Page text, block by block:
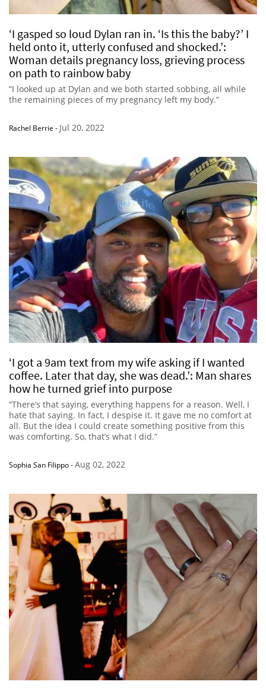
‘I gasped so loud Dylan ran in. ‘Is this the baby?’ I
held onto it, utterly confused and shocked.’:
Woman details pregnancy loss, grieving process
on path to rainbow baby
“I looked up at Dylan and we both started sobbing, all while
the remaining pieces of my pregnancy left my body.”
Rachel Berrie - Jul 20, 2022
‘I got a 9am text from my wife asking if I wanted
coffee. Later that day, she was dead.’: Man shares
how he turned grief into purpose
“There’s that saying, everything happens for a reason. Well, I
hate that saying. In fact, I despise it. It gave me no comfort at
all. But the idea I could create something positive from this
was comforting. So, that’s what I did.”
Sophia San Filippo-Aug 02, 2022